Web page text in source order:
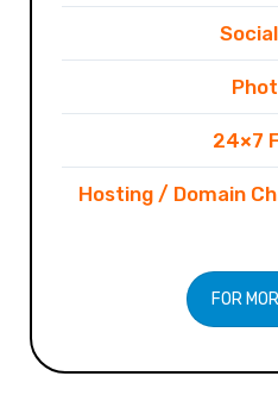
24×7
Hosting / Domain
FOR